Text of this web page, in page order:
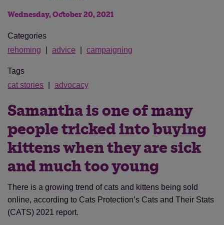
Wednesday, October 20, 2021
Categories
rehoming
advice campaigning
Tags
cat stories
advocacy
Samantha is one of many
people tricked into buying
kittens when they are sick
and much too young
There is a growing trend of cats and kittens being sold
online, according to Cats Protection’s Cats and Their Stats
(CATS) 2021 report.